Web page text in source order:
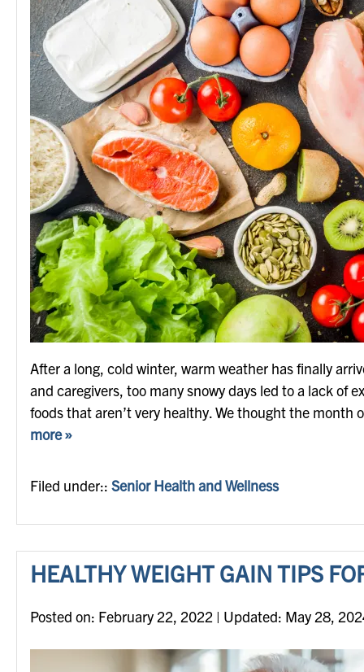
After a long, cold winter, warm weather has finally
and caregivers, too many snowy days led to a lack of
foods that aren’t very healthy. We thought the
more »
Filed under:: Senior Health and Wellness
HEALTHY WEIGHT GAIN TIPS
Posted on
Posted on: February 22, 2022 | Updated: May 28,